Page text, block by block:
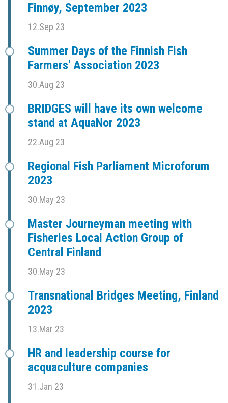
Finnøy, September 2023
12.Sep 23
Summer Days of the Finnish Fish
Farmers' Association 2023
30.Aug 23
BRIDGES will have its own welcome
stand at AquaNor 2023
22.Aug 23
Regional Fish Parliament Microforum
2023
30.May 23
Master Journeyman meeting with
Fisheries Local Action Group of
Central Finland
30.May 23
Transnational Bridges Meeting, Finland
2023
13.Mar 23
HR and leadership course for
acquaculture companies
31.Jan 23